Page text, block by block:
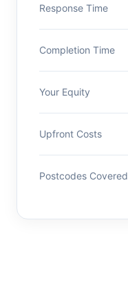
Response Time
Completion Time
Your Equity
Upfront Costs
Postcodes Covered